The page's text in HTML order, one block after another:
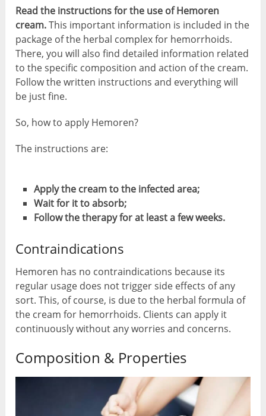
Read the instructions for the use of Hemoren
cream.This important information is included in the
package of the herbal complex for hemorrhoids.
There, you will also find detailed information related
to the specific composition and action of the cream.
Follow the written instructions and everything will
be just fine.
So, how to apply Hemoren?
The instructions are:
Apply the cream to the infected area;
Wait for it to absorb;
Follow the therapy for at least a few weeks.
Contraindications
Hemoren has no contraindications because its
regular usage does not trigger side effects of any
sort. This, of course, is due to the herbal formula of
the cream for hemorrhoids. Clients can apply it
continuously without any worries and concerns.
Composition & Properties